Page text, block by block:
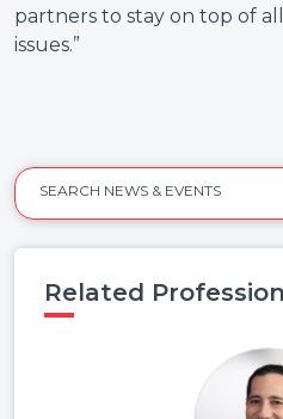
partners to stay on top of
issues.”
SEARCH NEWS & EVENTS
Related